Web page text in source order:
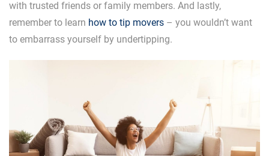
with trusted friends or family members. And lastly,
remember to learn how to tip movers – you wouldn’t want
to embarrass yourself by undertipping.